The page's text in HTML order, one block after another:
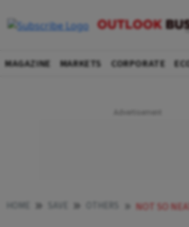
MAGAZINE MARKETS CORPORATE
NOT SO NEAT